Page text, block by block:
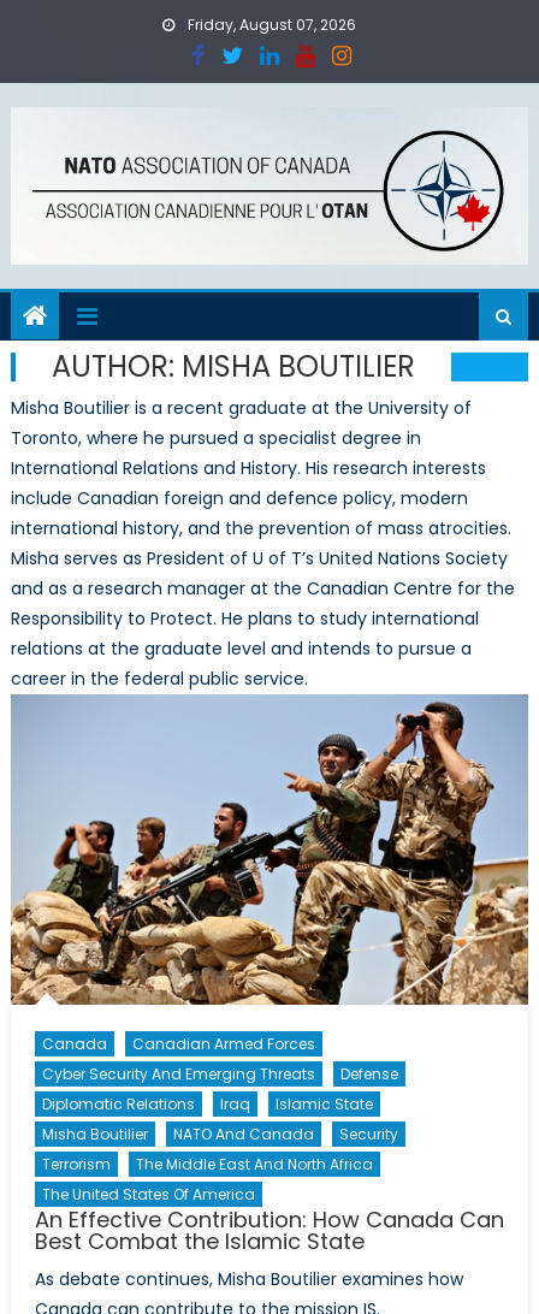
Friday, August 07, 2026
AUTHOR: MISHA BOUTILIER
Misha Boutilier is a recent graduate at the University of
Toronto, where he pursued a specialist degree in
International Relations and History. His research interests
include Canadian foreign and defence policy, modern
international history, and the prevention of mass atrocities.
Misha serves as President of U of T’s United Nations Society
and as a research manager at the Canadian Centre for the
Responsibility to Protect. He plans to study international
relations at the graduate level and intends to pursue a
career in the federal public service.​
Canada
Canadian Armed Forces
Cyber Security And Emerging Threats
Defense
Diplomatic Relations
Iraq
Islamic State
Misha Boutilier
NATO And Canada
Security
Terrorism
The Middle East And North Africa
The United States Of America
An Effective Contribution: How Canada Can
Best Combat the Islamic State
As debate continues, Misha Boutilier examines how
Canada can contribute to the mission IS.